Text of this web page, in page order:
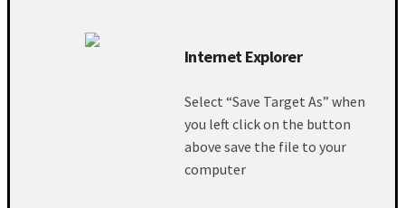
Internet Explorer
Select “Save Target As” when
you left click on the button
above save the file to your
computer